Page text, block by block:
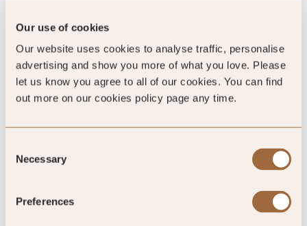
Our use of cookies
Our website uses cookies to analyse traffic, personalise
advertising and show you more of what you love. Please
let us know you agree to all of our cookies. You can find
out more on our cookies policy page any time.
Selection
Necessary
Preferences
Quality Assured